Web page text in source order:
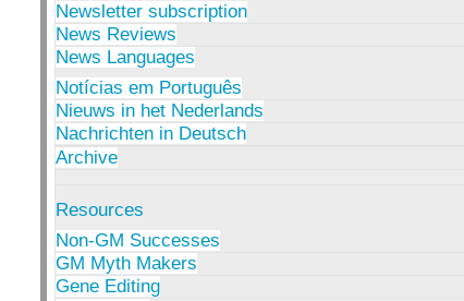
Newsletter subscription
News Reviews
News Languages
Notícias em Português
Nieuws in het Nederlands
Nachrichten in Deutsch
Archive
Resources
Non-GM Successes
GM Myth Makers
Gene Editing